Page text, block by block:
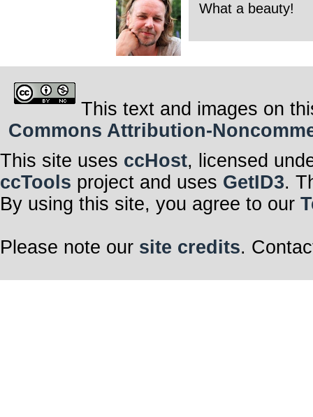
What a beauty!
This text and images on
Commons Attribution-
This site uses ccHost, licensed
ccTools project and uses GetID3.
By using this site, you agree to our
Please note our site credits.